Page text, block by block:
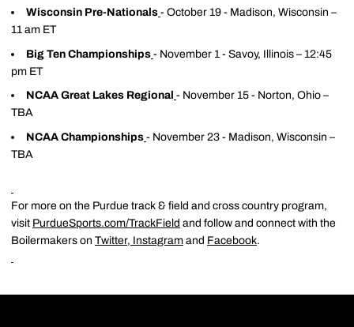
Wisconsin Pre-Nationals - October 19 - Madison, Wisconsin –
11 am ET
Big Ten Championships - November 1 - Savoy, Illinois – 12:45
pm ET
NCAA Great Lakes Regional - November 15 - Norton, Ohio –
TBA
NCAA Championships - November 23 - Madison, Wisconsin –
TBA
For more on the Purdue track & field and cross country program,
visit PurdueSports.com/TrackField and follow and connect with the
Boilermakers on Twitter, Instagram and Facebook.